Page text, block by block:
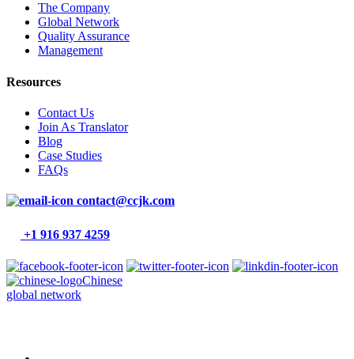
The Company
Global Network
Quality Assurance
Management
Resources
Contact Us
Join As Translator
Blog
Case Studies
FAQs
contact@ccjk.com
+1 916 937 4259
Chinese
global network